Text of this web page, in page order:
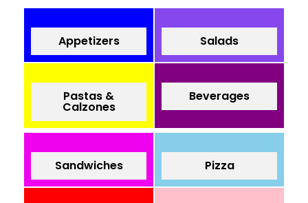
Appetizers Salads
Pastas &
Calzones
Beverages
Sandwiches Pizza